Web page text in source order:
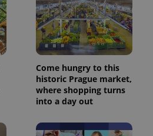
Come hungry to this
historic Prague market,
where shopping turns
into a day out